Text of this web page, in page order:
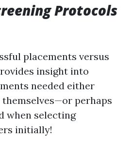
Protocols
placements versus
insight into
needed either
perhaps
when selecting
initially!